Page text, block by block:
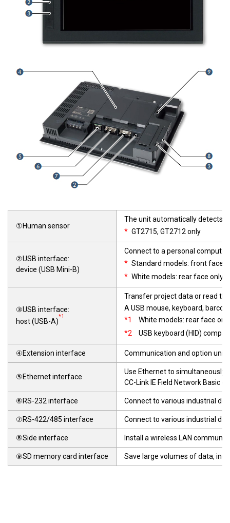
①Human sensor
The unit automatically detects
* GT2715, GT2712 only
②USB interface:
device (USB Mini-B)
Connect to a personal
* Standard models: front face
* White models: rear face only
③USB interface:
host (USB-A)
*1
Transfer project data or read
A USB mouse, keyboard,
*1
White models: rear face only
*2
USB keyboard (HID)
④Extension interface Communication and option
⑤Ethernet interface
Use Ethernet to
CC-Link IE Field Network Basic
⑥RS-232 interface Connect to various industrial
⑦RS-422/485 interface Connect to various industrial
⑧Side interface Install a wireless LAN
⑨SD memory card interface Save large volumes of data,